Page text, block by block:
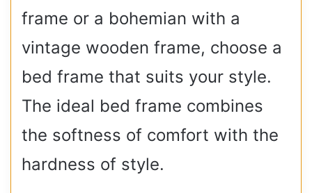
frame or a bohemian with a
vintage wooden frame, choose a
bed frame that suits your style.
The ideal bed frame combines
the softness of comfort with the
hardness of style.